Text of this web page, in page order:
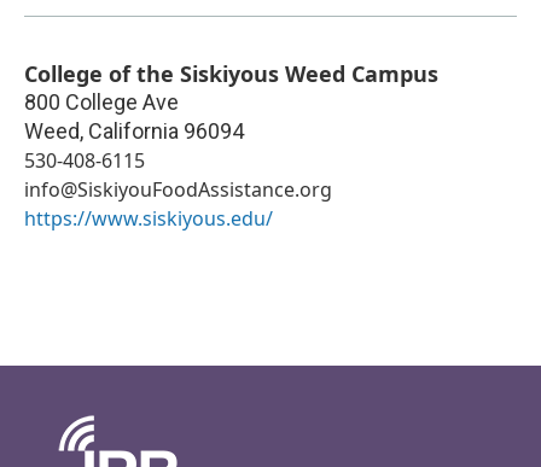
College of the Siskiyous Weed Campus
800 College Ave
Weed, California 96094
530-408-6115
info@SiskiyouFoodAssistance.org
https://www.siskiyous.edu/